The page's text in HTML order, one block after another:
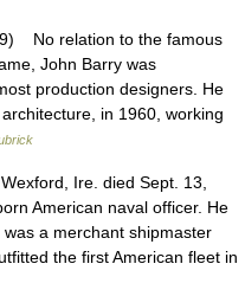
No relation to the famous
John Barry was
production designers. He
in 1960, working
Ire. died Sept. 13,
American naval officer. He
a merchant shipmaster
the first American fleet in